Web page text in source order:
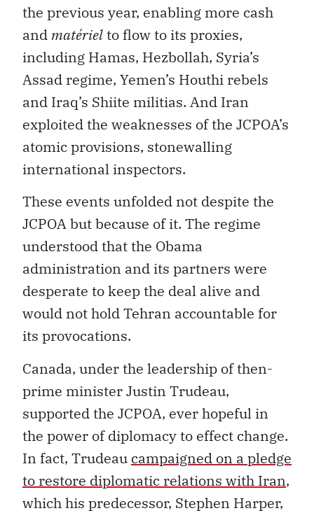
the previous year, enabling more cash
and matérielto flow to its proxies,
including Hamas, Hezbollah, Syria’s
Assad regime, Yemen’s Houthi rebels
and Iraq’s Shiite militias. And Iran
exploited the weaknesses of the JCPOA’s
atomic provisions, stonewalling
international inspectors.
These events unfolded not despite the
JCPOA but because of it. The regime
understood that the Obama
administration and its partners were
desperate to keep the deal alive and
would not hold Tehran accountable for
its provocations.
Canada, under the leadership of then-
prime minister Justin Trudeau,
supported the JCPOA, ever hopeful in
the power of diplomacy to effect change.
In fact, Trudeau campaigned on a pledge
to restore diplomatic relations with Iran,
which his predecessor, Stephen Harper,